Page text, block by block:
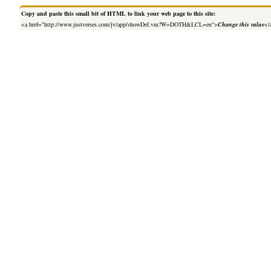
Copy and paste this small bit of HTML to link your web page to this site:
<a href="http://www.justverses.com/jv/app/showDef.vm?W=DOTH&LCL=en">Change this value</